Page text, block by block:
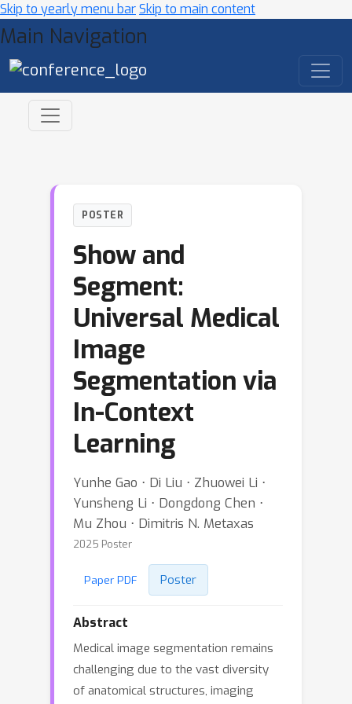
Skip to yearly menu barSkip to main content
Main Navigation
POSTER
Show and
Segment:
Universal Medical
Image
Segmentation via
In-Context
Learning
Yunhe Gao ⋅ Di Liu ⋅ Zhuowei Li ⋅
Yunsheng Li ⋅ Dongdong Chen ⋅
Mu Zhou ⋅ Dimitris N. Metaxas
2025 Poster
Paper PDF Poster
Abstract
Medical image segmentation remains
challenging due to the vast diversity
of anatomical structures, imaging